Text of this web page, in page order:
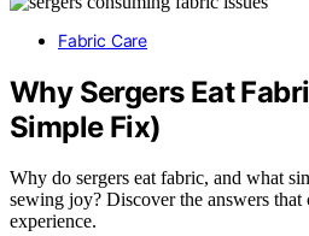
Fabric Care
Why Sergers Eat
Simple Fix)
Why do sergers eat fabric, and what
sewing joy? Discover the answers
experience.